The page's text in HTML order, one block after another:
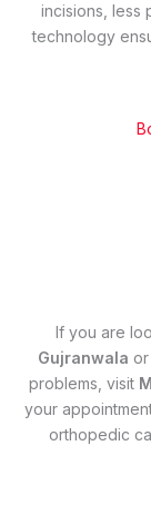
incisions, less
technology
If you are
Gujranwala
problems, visit
your
orthopedic